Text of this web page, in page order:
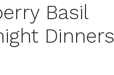
Basil
Dinners